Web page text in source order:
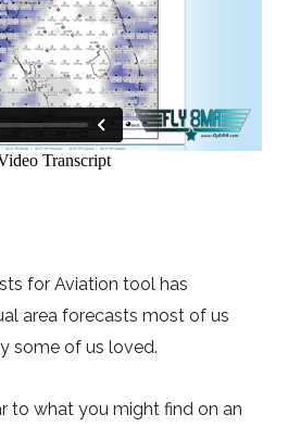
for Aviation tool has
area forecasts most of us
some of us loved.
to what you might find on an